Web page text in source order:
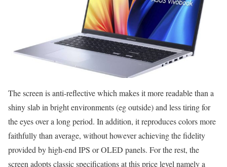
The screen is anti-reflective which makes it more readable than a
shiny slab in bright environments (eg outside) and less tiring for
the eyes over a long period. In addition, it reproduces colors more
faithfully than average, without however achieving the fidelity
provided by high-end IPS or OLED panels. For the rest, the
screen adopts classic specifications at this price level namely a